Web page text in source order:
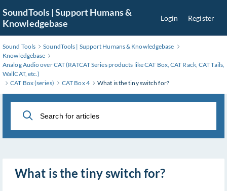
to
Content
SoundTools | Support Humans &
Knowledgebase
Login Register
Sound Tools
SoundTools | Support Humans & Knowledgebase
Knowledgebase
Analog Audio over CAT (RATCAT Series products like CAT Box, CAT Rack, CAT Tails,
WallCAT, etc.)
CAT Box (series)
CAT Box 4 What is the tiny switch for?
What is the tiny switch for?